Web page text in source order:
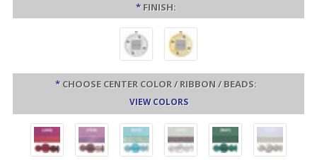
* FINISH:
* CHOOSE CENTER COLOR / RIBBON / BEADS:
VIEW COLORS